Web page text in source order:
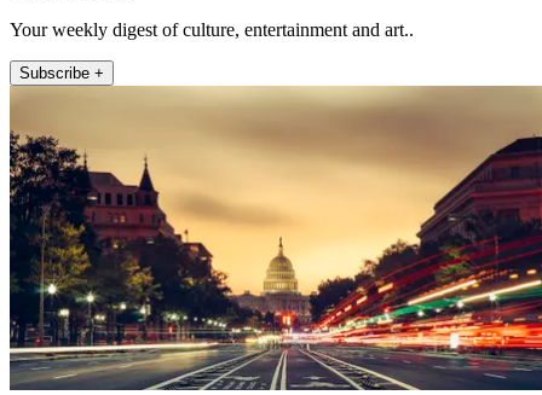
Your weekly digest of culture, entertainment and art..
Subscribe +